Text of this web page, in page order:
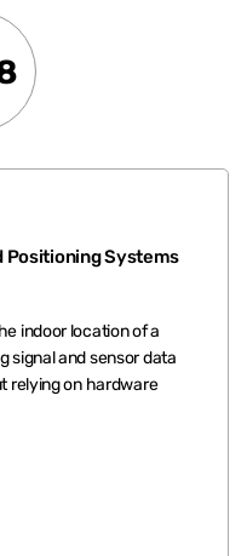
Positioning Systems
indoor location of a
signal and sensor data
relying on hardware